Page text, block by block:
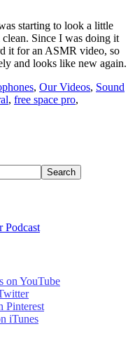
starting to look a little
Since I was doing it
it for an ASMR video, so
and looks like new again.
, Our Videos, Sound
, free space pro,